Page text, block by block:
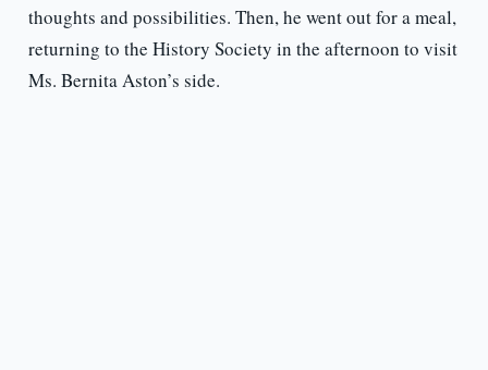
thoughts and possibilities. Then, he went out for a meal,
returning to the History Society in the afternoon to visit
Ms. Bernita Aston’s side.